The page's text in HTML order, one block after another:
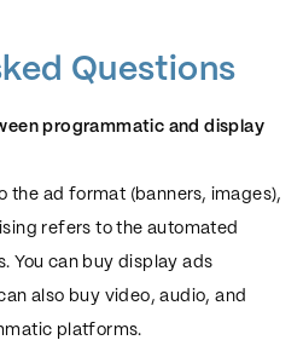
Questions
programmatic and display
the ad format (banners, images),
refers to the automated
You can buy display ads
also buy video, audio, and
platforms.